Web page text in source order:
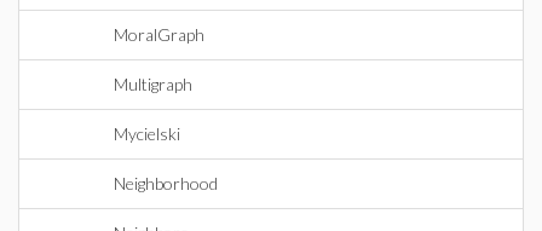
MoralGraph
Multigraph
Mycielski
Neighborhood